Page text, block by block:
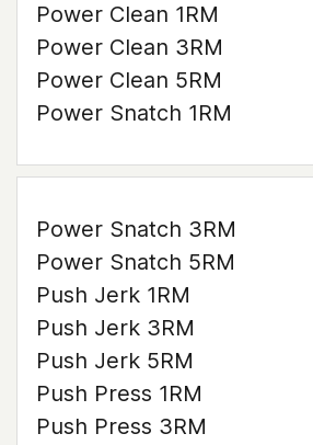
Power Clean 1RM
Power Clean 3RM
Power Clean 5RM
Power Snatch 1RM
Power Snatch 3RM
Power Snatch 5RM
Push Jerk 1RM
Push Jerk 3RM
Push Jerk 5RM
Push Press 1RM
Push Press 3RM